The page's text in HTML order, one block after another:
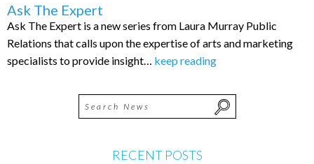
Ask The Expert
Ask The Expert is a new series from Laura Murray Public
Relations that calls upon the expertise of arts and marketing
specialists to provide insight… keep reading
RECENT POSTS